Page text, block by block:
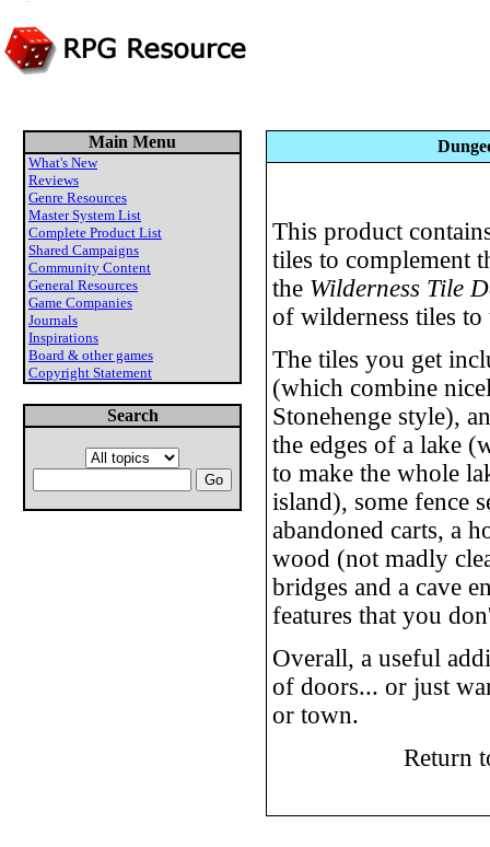
Main Menu
What's New
Reviews
Genre Resources
Master System List
Complete Product List
Shared Campaigns
Community Content
General Resources
Game Companies
Journals
Inspirations
Board & other games
Copyright Statement
Search
This product
tiles to complement
the Wilderness Tile
of wilderness tiles
The tiles you get
(which combine
Stonehenge style),
the edges of a lake
to make the whole
island), some fence
abandoned carts, a
wood (not madly
bridges and a cave
features that you
Overall, a useful
of doors... or just
or town.
Return